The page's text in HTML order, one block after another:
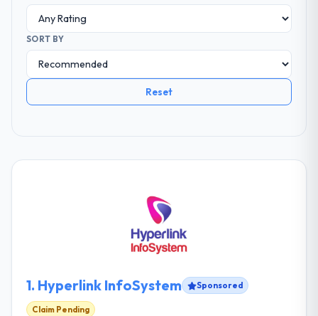
SORT BY
Reset
1. Hyperlink InfoSystem Sponsored
Claim Pending